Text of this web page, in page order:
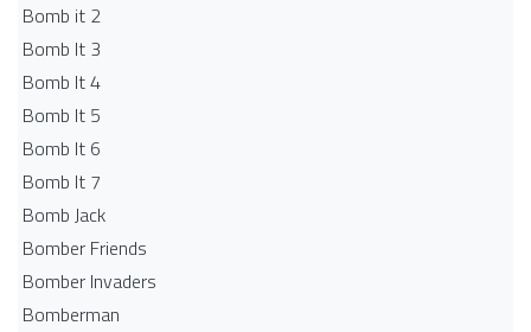
Bomb it 2
Bomb It 3
Bomb It 4
Bomb It 5
Bomb It 6
Bomb It 7
Bomb Jack
Bomber Friends
Bomber Invaders
Bomberman